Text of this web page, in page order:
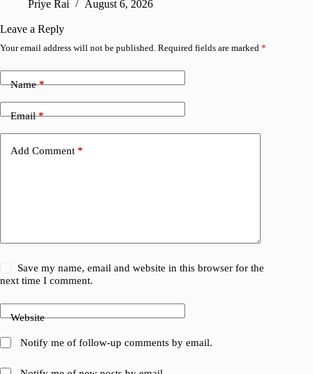
Priye Rai
August 6, 2026
Leave a Reply
Your email address will not be published. Required fields are marked *
Name*
Email*
Add Comment *
Save my name, email and website in this browser for the
next time I comment.
Website
Notify me of follow-up comments by email.